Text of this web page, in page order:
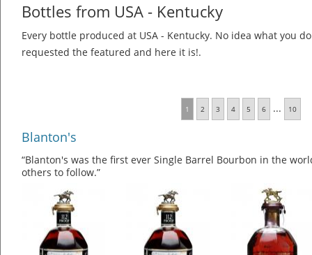
Bottles from USA - Kentucky
Every bottle produced at USA - Kentucky. No idea what you
requested the featured and here it is!.
1 2 3 4 5 6 ... 10
Blanton's
“Blanton's was the first ever Single Barrel Bourbon in the
others to follow.”